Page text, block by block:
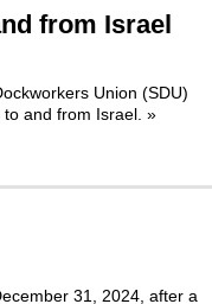
from Israel
Union (SDU)
and from Israel. »
31, 2024, after a